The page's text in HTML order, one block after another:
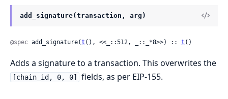
add_signature(transaction, arg)
@spec add_signature(t (), <<_::512, _::_*8>>) :: t ()
Adds a signature to a transaction. This overwrites the
[chain_id, 0, 0] fields, as per EIP-155.